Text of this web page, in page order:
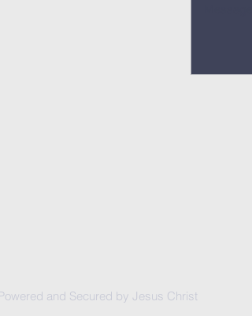
and Secured by Jesus Christ